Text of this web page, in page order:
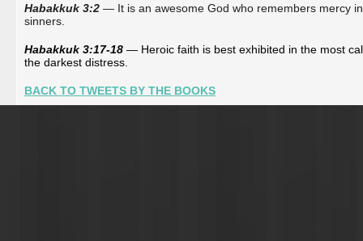
Habakkuk 3:2 — It is an awesome God who remembers mercy
sinners.
Habakkuk 3:17-18 — Heroic faith is best exhibited in the most
the darkest distress.
BACK TO TWEETS BY THE BOOKS